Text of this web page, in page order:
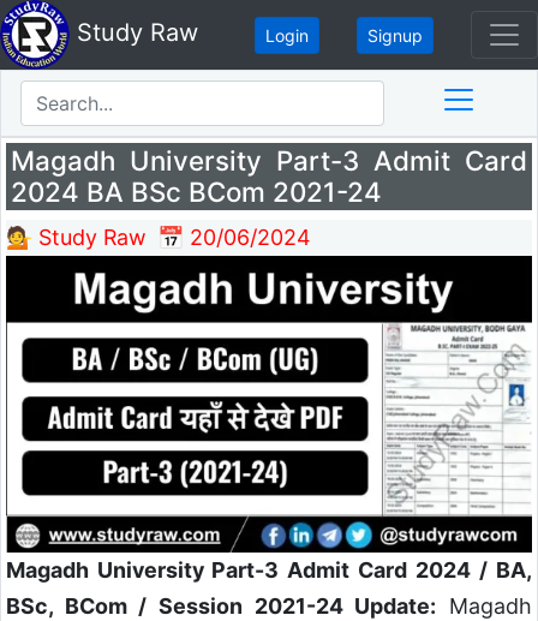
Study Raw Login Signup
Magadh University Part-3 Admit Card
2024 BA BSc BCom 2021-24
💁 Study Raw 📅 20/06/2024
Magadh University Part-3 Admit Card 2024 / BA,
BSc, BCom / Session 2021-24 Update: Magadh